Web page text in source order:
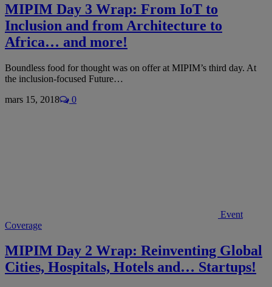
MIPIM Day 3 Wrap: From IoT to
Inclusion and from Architecture to
Africa… and more!
Boundless food for thought was on offer at MIPIM’s third day. At
the inclusion-focused Future…
mars 15, 2018
0
Event
Coverage
MIPIM Day 2 Wrap: Reinventing Global
Cities, Hospitals, Hotels and… Startups!